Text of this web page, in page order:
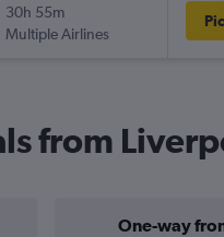
30h 55m
Multiple Airlines
from
One-way